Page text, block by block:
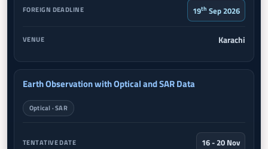
19th Sep 2026
Karachi
Earth Observation with Optical and SAR Data
Optical · SAR
16 - 20 Nov